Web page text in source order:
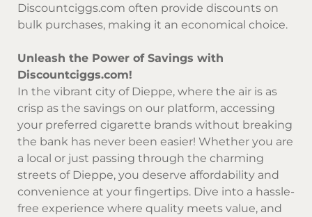
Discountciggs.com often provide discounts on
bulk purchases, making it an economical choice.
Unleash the Power of Savings with
Discountciggs.com!
In the vibrant city of Dieppe, where the air is as
crisp as the savings on our platform, accessing
your preferred cigarette brands without breaking
the bank has never been easier! Whether you are
a local or just passing through the charming
streets of Dieppe, you deserve affordability and
convenience at your fingertips. Dive into a hassle-
free experience where quality meets value, and